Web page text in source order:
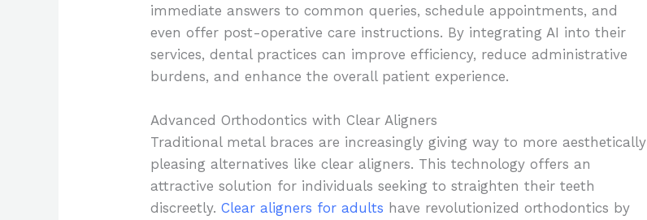
immediate answers to common queries, schedule appointments, and
even offer post-operative care instructions. By integrating AI into their
services, dental practices can improve efficiency, reduce administrative
burdens, and enhance the overall patient experience.
Advanced Orthodontics with Clear Aligners
Traditional metal braces are increasingly giving way to more aesthetically
pleasing alternatives like clear aligners. This technology offers an
attractive solution for individuals seeking to straighten their teeth
discreetly.Clear aligners for adults have revolutionized orthodontics by